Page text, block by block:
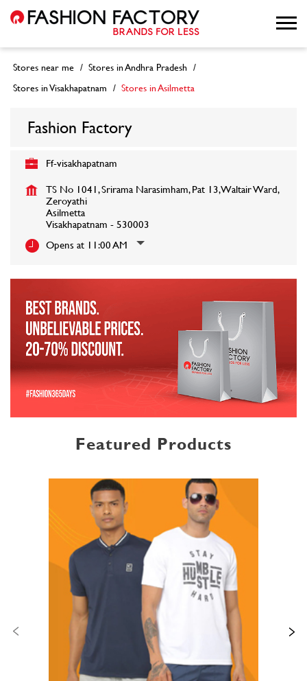
Stores near me
Stores in Andhra Pradesh
Stores in Visakhapatnam
Stores in Asilmetta
Fashion Factory
Ff-visakhapatnam
TS No 1041, Srirama Narasimham, Pat 13, Waltair Ward,
Zeroyathi
Asilmetta
Visakhapatnam -530003
Opens at 11:00 AM
Featured Products